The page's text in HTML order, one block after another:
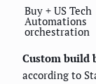
Buy + US Tech
Automations
orchestration
Custom build
according to